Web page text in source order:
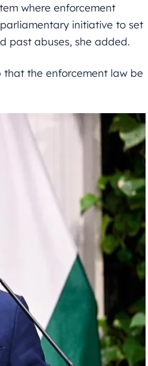
where enforcement
initiative to set
past abuses, she added.
that the enforcement law be